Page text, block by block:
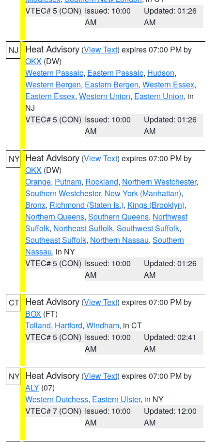
VTEC# 5 (CON) Issued: 10:00
AM
Updated: 01:26
AM
NJ Heat Advisory (View Text) expires 07:00 PM by
OKX (DW)
Western Passaic, Eastern Passaic, Hudson,
Western Bergen, Eastern Bergen, Western Essex,
Eastern Essex, Western Union, Eastern Union, in
NJ
VTEC# 5 (CON) Issued: 10:00
AM
Updated: 01:26
AM
NY Heat Advisory (View Text) expires 07:00 PM by
OKX (DW)
Orange, Putnam, Rockland, Northern Westchester,
Southern Westchester, New York (Manhattan),
Bronx, Richmond (Staten Is.), Kings (Brooklyn),
Northern Queens, Southern Queens, Northwest
Suffolk, Northeast Suffolk, Southwest Suffolk,
Southeast Suffolk, Northern Nassau, Southern
Nassau, in NY
VTEC# 5 (CON) Issued: 10:00
AM
Updated: 01:26
AM
CT Heat Advisory (View Text) expires 07:00 PM by
BOX (FT)
Tolland, Hartford, Windham, in CT
VTEC# 5 (CON) Issued: 10:00
AM
Updated: 02:41
AM
NY Heat Advisory (View Text) expires 07:00 PM by
ALY (07)
Western Dutchess, Eastern Ulster, in NY
VTEC# 7 (CON) Issued: 10:00
AM
Updated: 12:00
AM